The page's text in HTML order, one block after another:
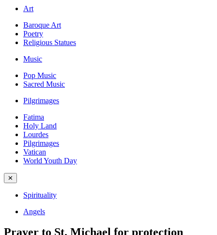
Art
Baroque Art
Poetry
Religious Statues
Music
Pop Music
Sacred Music
Pilgrimages
Fatima
Holy Land
Lourdes
Pilgrimages
Vatican
World Youth Day
✕
Spirituality
Angels
Prayer to St. Michael for protection